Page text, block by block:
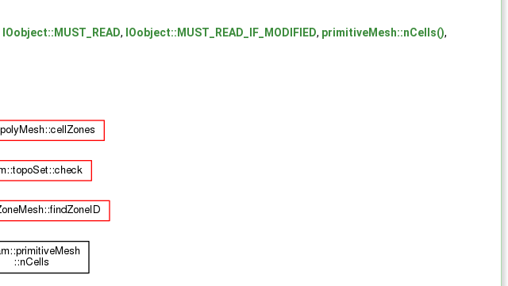
IOobject::MUST_READ, IOobject::MUST_READ_IF_MODIFIED, primitiveMesh::nCells(),